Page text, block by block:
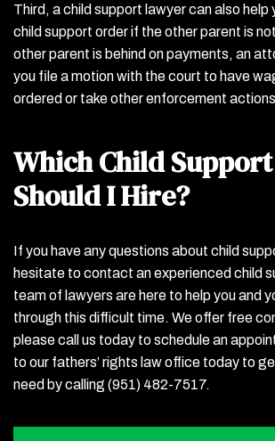
Third, a child support lawyer can also help
child support order if the other parent is
other parent is behind on payments, an
you file a motion with the court to have
ordered or take other enforcement
Which Child
Should I Hire?
If you have any questions about child
hesitate to contact an experienced child
team of lawyers are here to help you and
through this difficult time. We offer free
please call us today to schedule an
to our fathers’ rights law office today to
need by calling (951) 482-7517.